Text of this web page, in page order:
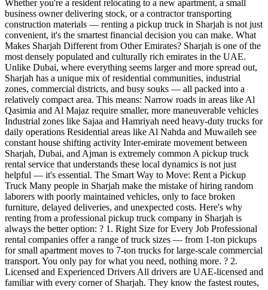
Whether you're a resident relocating to a new apartment, a small
business owner delivering stock, or a contractor transporting
construction materials — renting a pickup truck in Sharjah is not just
convenient, it's the smartest financial decision you can make. What
Makes Sharjah Different from Other Emirates? Sharjah is one of the
most densely populated and culturally rich emirates in the UAE.
Unlike Dubai, where everything seems larger and more spread out,
Sharjah has a unique mix of residential communities, industrial
zones, commercial districts, and busy souks — all packed into a
relatively compact area. This means: Narrow roads in areas like Al
Qasimia and Al Majaz require smaller, more maneuverable vehicles
Industrial zones like Sajaa and Hamriyah need heavy-duty trucks for
daily operations Residential areas like Al Nahda and Muwaileh see
constant house shifting activity Inter-emirate movement between
Sharjah, Dubai, and Ajman is extremely common A pickup truck
rental service that understands these local dynamics is not just
helpful — it's essential. The Smart Way to Move: Rent a Pickup
Truck Many people in Sharjah make the mistake of hiring random
laborers with poorly maintained vehicles, only to face broken
furniture, delayed deliveries, and unexpected costs. Here's why
renting from a professional pickup truck company in Sharjah is
always the better option: ? 1. Right Size for Every Job Professional
rental companies offer a range of truck sizes — from 1-ton pickups
for small apartment moves to 7-ton trucks for large-scale commercial
transport. You only pay for what you need, nothing more. ? 2.
Licensed and Experienced Drivers All drivers are UAE-licensed and
familiar with every corner of Sharjah. They know the fastest routes,